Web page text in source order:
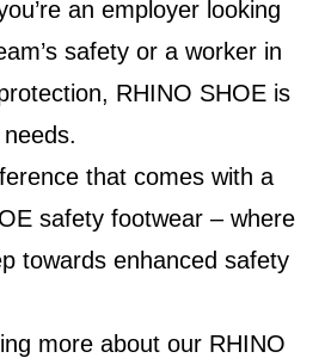
an employer looking
safety or a worker in
RHINO SHOE is
that comes with a
safety footwear – where
towards enhanced safety
more about our RHINO